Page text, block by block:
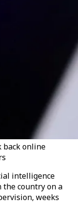
back online
intelligence
the country on a
weeks